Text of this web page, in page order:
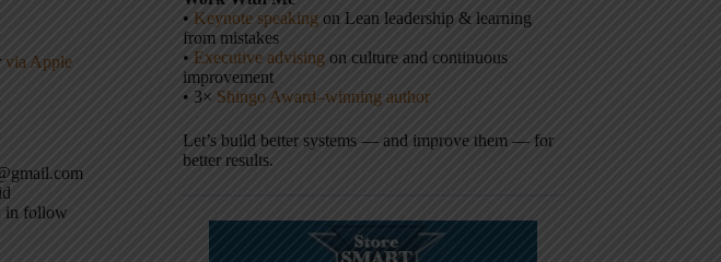
via Apple
in follow
• Keynote speaking on Lean leadership & learning
from mistakes
• Executive advising on culture and continuous
improvement
• 3× Shingo Award–winning author
Let’s build better systems — and improve them — for
better results.